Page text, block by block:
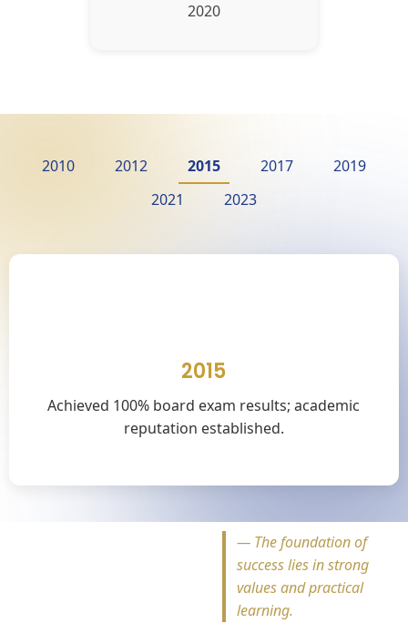
2020
2010 2012 2015 2017
2019
2021
2023
2015
Achieved 100% board exam results; academic
reputation established.
— The foundation of
success lies in strong
values and practical
learning.